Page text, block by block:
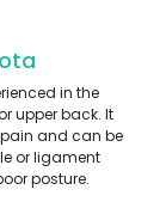
in the
upper back. It
and can be
or ligament
posture.